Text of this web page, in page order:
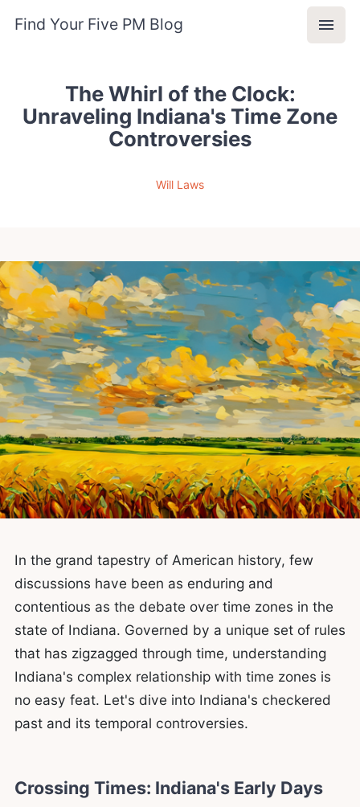
Find Your Five PM Blog
The Whirl of the Clock:
Unraveling Indiana's Time Zone
Controversies
Will Laws
In the grand tapestry of American history, few
discussions have been as enduring and
contentious as the debate over time zones in the
state of Indiana. Governed by a unique set of rules
that has zigzagged through time, understanding
Indiana's complex relationship with time zones is
no easy feat. Let's dive into Indiana's checkered
past and its temporal controversies.
Crossing Times: Indiana's Early Days